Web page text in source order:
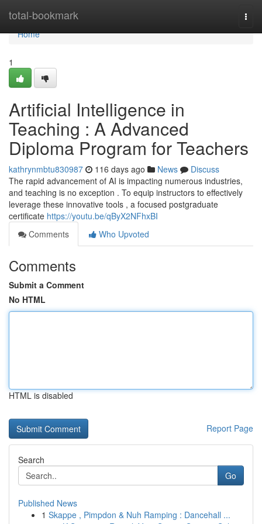
total-bookmark
Home
Home
1
Artificial Intelligence in
Teaching : A Advanced
Diploma Program for Teachers
kathrynmbtu830987 116 days ago News
Discuss
The rapid advancement of AI is impacting numerous industries,
and teaching is no exception . To equip instructors to effectively
leverage these innovative tools , a focused postgraduate
certificate https://youtu.be/qByX2NFhxBI
Comments
Who Upvoted
Comments
Submit a Comment
No HTML
HTML is disabled
Report Page
Search
Go
Published News
1 Skappe , Pimpdon & Nuh Ramping : Dancehall ...